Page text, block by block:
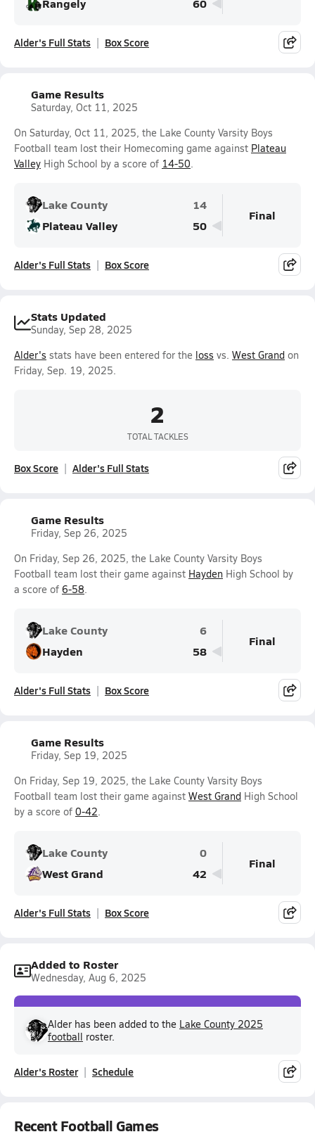
Alder's Full Stats Box Score
Game Results
Saturday, Oct 11, 2025
On Saturday, Oct 11, 2025, the Lake County Varsity Boys
Football team lost their Homecoming game against Plateau
Valley High School by a score of 14-50.
Lake County
14
Plateau Valley
50
Final
Alder's Full Stats Box Score
Stats Updated
Sunday, Sep 28, 2025
Alder's stats have been entered for the loss vs. West Grand on
Friday, Sep. 19, 2025.
2
TOTAL TACKLES
Box Score Alder's Full Stats
Game Results
Friday, Sep 26, 2025
On Friday, Sep 26, 2025, the Lake County Varsity Boys
Football team lost their game against Hayden High School by
a score of 6-58.
Lake County
6
Hayden
58
Final
Alder's Full Stats Box Score
Game Results
Friday, Sep 19, 2025
On Friday, Sep 19, 2025, the Lake County Varsity Boys
Football team lost their game against West Grand High School
by a score of 0-42.
Lake County
0
West Grand
42
Final
Alder's Full Stats Box Score
Added to Roster
Wednesday, Aug 6, 2025
Alder has been added to the Lake County 2025
football roster.
Alder's Roster Schedule
Recent Football Games